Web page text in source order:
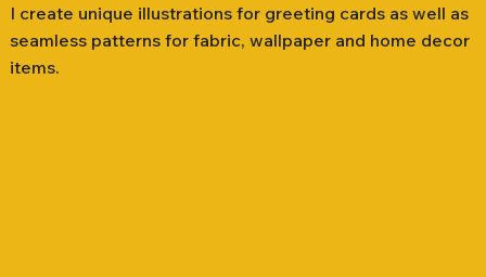
I create unique illustrations for greeting cards as well as
seamless patterns for fabric, wallpaper and home decor
items.